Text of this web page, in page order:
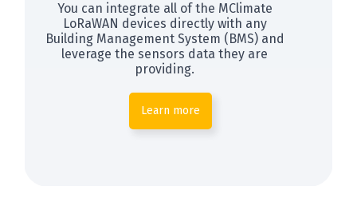
You can integrate all of the MClimate
LoRaWAN devices directly with any
Building Management System (BMS) and
leverage the sensors data they are
providing.
Learn more